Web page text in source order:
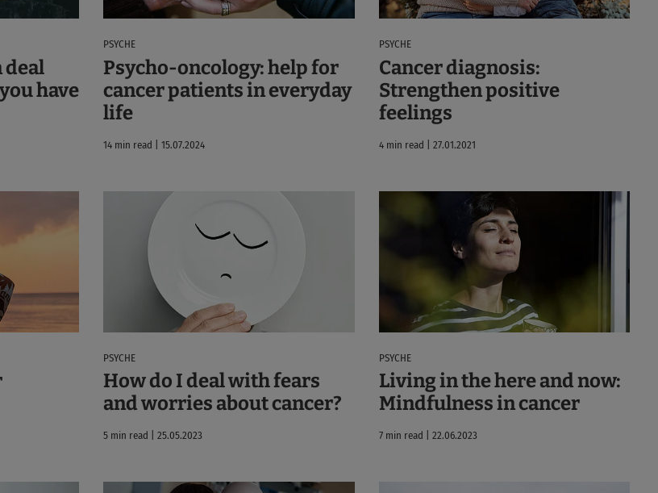
deal
have
PSYCHE
Psycho-oncology: help for
cancer patients in everyday
life
14 min read | 15.07.2024
PSYCHE
Cancer diagnosis:
Strengthen positive
feelings
4 min read | 27.01.2021
PSYCHE
How do I deal with fears
and worries about cancer?
5 min read | 25.05.2023
PSYCHE
Living in the here and now:
Mindfulness in cancer
7 min read | 22.06.2023